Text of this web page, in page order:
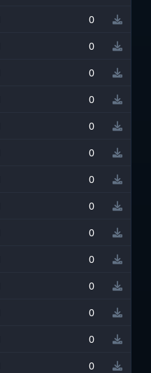
0
0
0
0
0
0
0
0
0
0
0
0
0
0